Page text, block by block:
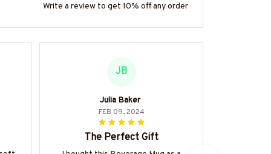
Write a review to get 10% off any order
JB
Julia Baker
FEB 09, 2024
The Perfect Gift